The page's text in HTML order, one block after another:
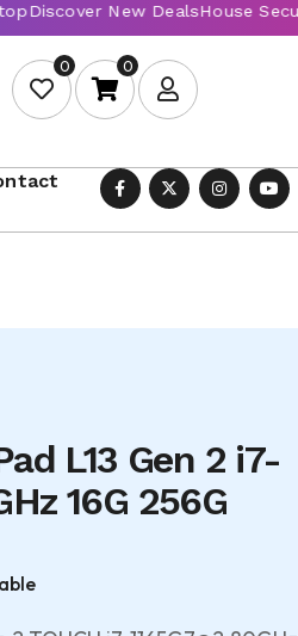
0 0
L13 Gen 2 i7-
16G 256G